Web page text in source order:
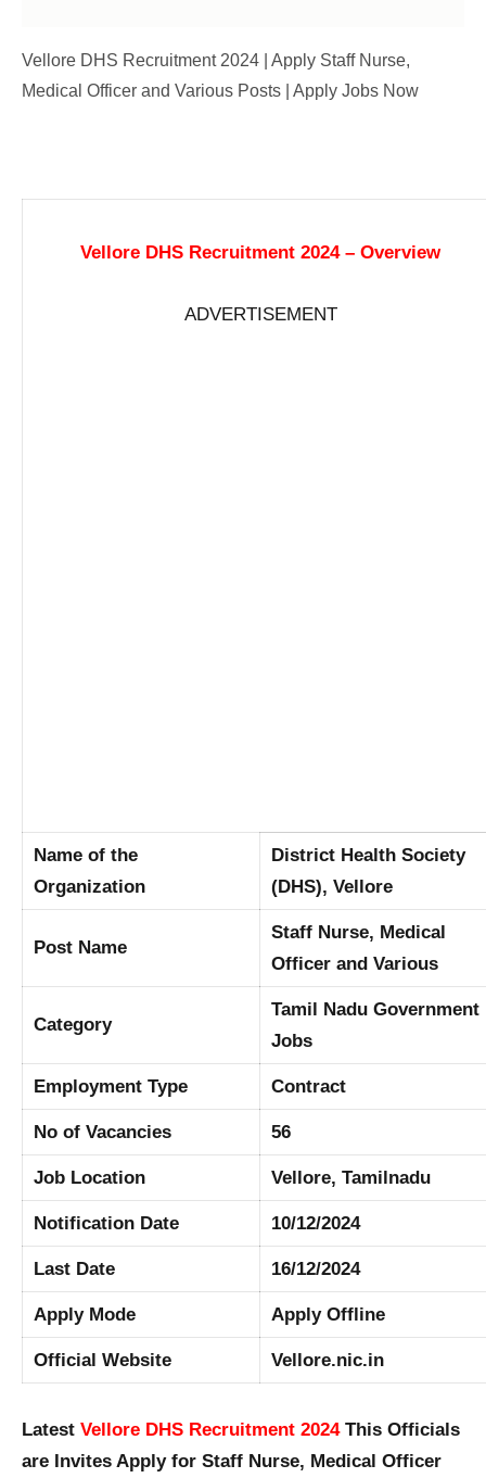
Vellore DHS Recruitment 2024 | Apply Staff Nurse,
Medical Officer and Various Posts | Apply Jobs Now
Vellore DHS Recruitment 2024 – Overview
ADVERTISEMENT
Name of the
Organization
District Health Society
(DHS), Vellore
Post Name
Staff Nurse, Medical
Officer and Various
Category
Tamil Nadu Government
Jobs
Employment Type Contract
No of Vacancies 56
Job Location Vellore, Tamilnadu
Notification Date 10/12/2024
Last Date 16/12/2024
Apply Mode Apply Offline
Official Website Vellore.nic.in
Latest Vellore DHS Recruitment 2024This Officials
are Invites Apply for Staff Nurse, Medical Officer